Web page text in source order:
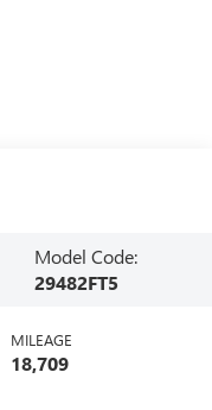
Model Code:
29482FT5
MILEAGE
18,709